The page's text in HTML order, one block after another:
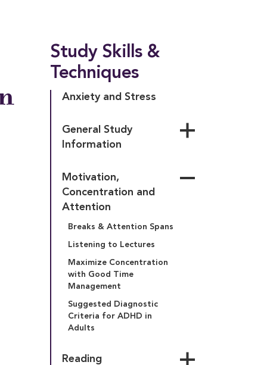
Study Skills &
Techniques
Anxiety and Stress
General Study
Information
Factors Associated With
“A” vs. “C” Students
Kinesthetic Learning Style
Learning Styles-Field
Dependency
Visual Learning Style
Motivation,
Concentration and
Attention
Breaks & Attention Spans
Listening to Lectures
Maximize Concentration
with Good Time
Management
Suggested Diagnostic
Criteria for ADHD in
Adults
Reading